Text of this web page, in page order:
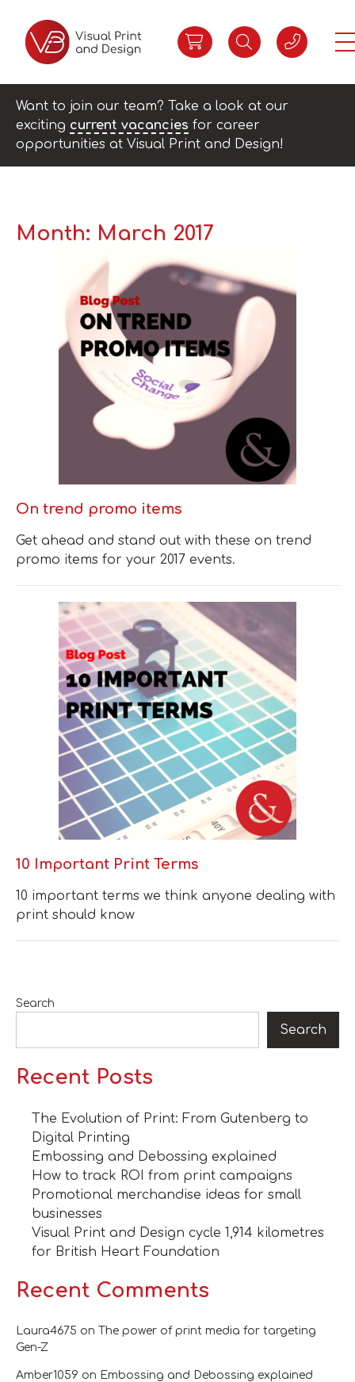
Want to join our team? Take a look at our
exciting current vacancies for career
opportunities at Visual Print and Design!
Month: March 2017
On trend promo items
Get ahead and stand out with these on trend
promo items for your 2017 events.
10 Important Print Terms
10 important terms we think anyone dealing with
print should know
Search
Search
Recent Posts
The Evolution of Print: From Gutenberg to
Digital Printing
Embossing and Debossing explained
How to track ROI from print campaigns
Promotional merchandise ideas for small
businesses
Visual Print and Design cycle 1,914 kilometres
for British Heart Foundation
Recent Comments
Laura4675 on The power of print media for targeting
Gen-Z
Amber1059 on Embossing and Debossing explained